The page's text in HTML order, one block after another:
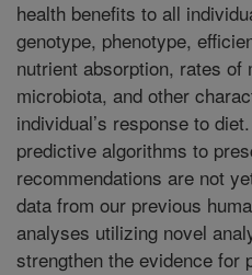
health benefits to all
genotype, phenotype,
nutrient absorption, rates of
microbiota, and other
individual’s response to
predictive algorithms to
recommendations are not
data from our previous
analyses utilizing novel
strengthen the evidence for